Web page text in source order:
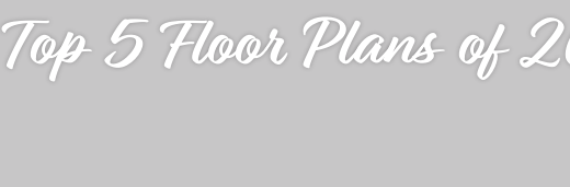
Top 5 Floor Plans of